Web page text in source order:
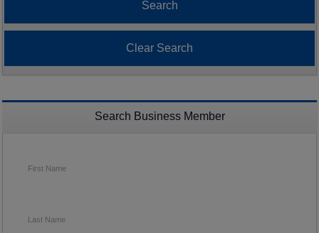
Search Business Member
First Name
Last Name